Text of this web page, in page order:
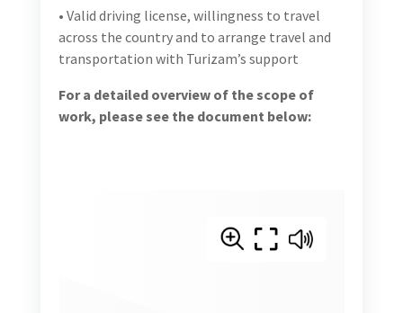
please see the document below: